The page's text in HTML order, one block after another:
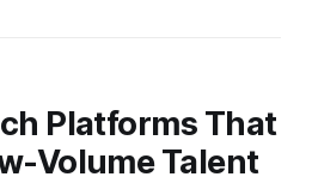
Platforms That
Volume Talent